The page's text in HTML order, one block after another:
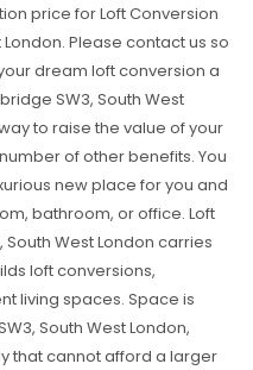
price for Loft Conversion
Please contact us so
dream loft conversion a
SW3, South West
to raise the value of your
of other benefits. You
new place for you and
bathroom, or office. Loft
West London carries
loft conversions,
living spaces. Space is
South West London,
that cannot afford a larger